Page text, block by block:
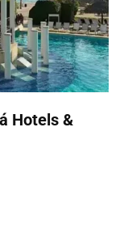
Hotels &